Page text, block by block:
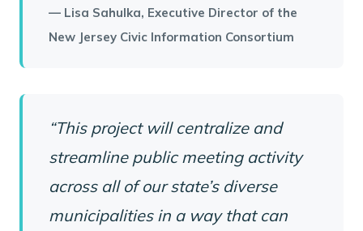
— Lisa Sahulka, Executive Director of the
New Jersey Civic Information Consortium
“This project will centralize and
streamline public meeting activity
across all of our state’s diverse
municipalities in a way that can